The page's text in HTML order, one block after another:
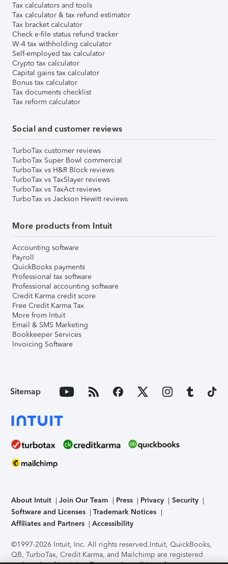
Tax calculators and tools
Tax calculator & tax refund estimator
Tax bracket calculator
Check e-file status refund tracker
W-4 tax withholding calculator
Self-employed tax calculator
Crypto tax calculator
Capital gains tax calculator
Bonus tax calculator
Tax documents checklist
Tax reform calculator
Social and customer reviews
TurboTax customer reviews
TurboTax Super Bowl commercial
TurboTax vs H&R Block reviews
TurboTax vs TaxSlayer reviews
TurboTax vs TaxAct reviews
TurboTax vs Jackson Hewitt reviews
More products from Intuit
Accounting software
Payroll
QuickBooks payments
Professional tax software
Professional accounting software
Credit Karma credit score
Free Credit Karma Tax
More from Intuit
Email & SMS Marketing
Bookkeeper Services
Invoicing Software
Sitemap
About Intuit Join Our Team Press Privacy
Security
Software and Licenses
Trademark Notices
Affiliates and Partners
Accessibility
©1997-2026 Intuit, Inc. All rights reserved.Intuit, QuickBooks,
QB, TurboTax, Credit Karma, and Mailchimp are registered